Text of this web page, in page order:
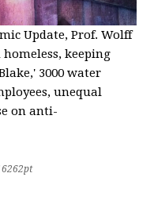
Update, Prof. Wolff
keeping
3000 water
unequal
on anti-